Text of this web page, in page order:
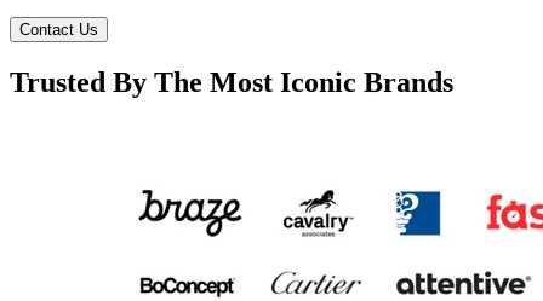
Contact Us
Trusted By The Most Iconic Brands